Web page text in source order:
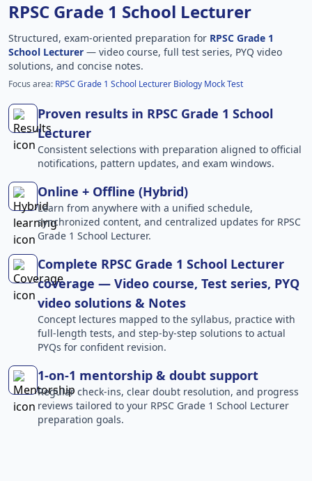
RPSC Grade 1 School Lecturer
Structured, exam-oriented preparation for RPSC Grade 1
School Lecturer — video course, full test series, PYQ video
solutions, and concise notes.
Focus area: RPSC Grade 1 School Lecturer Biology Mock Test
Proven results in RPSC Grade 1 School
Lecturer
Consistent selections with preparation aligned to official
notifications, pattern updates, and exam windows.
Online + Offline (Hybrid)
Learn from anywhere with a unified schedule,
synchronized content, and centralized updates for RPSC
Grade 1 School Lecturer.
Complete RPSC Grade 1 School Lecturer
coverage — Video course, Test series, PYQ
video solutions & Notes
Concept lectures mapped to the syllabus, practice with
full-length tests, and step-by-step solutions to actual
PYQs for confident revision.
1-on-1 mentorship & doubt support
Regular check-ins, clear doubt resolution, and progress
reviews tailored to your RPSC Grade 1 School Lecturer
preparation goals.